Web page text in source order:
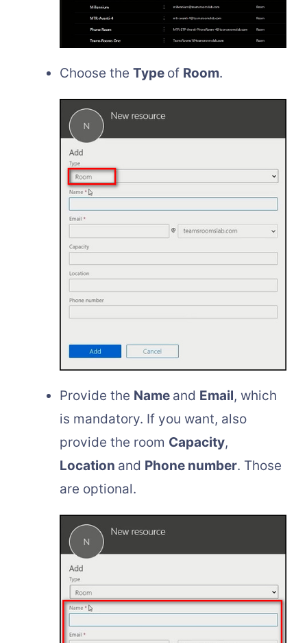
Choose the Type of Room.
Provide the Name and Email, which
is mandatory. If you want, also
provide the room Capacity,
Location and Phone number. Those
are optional.